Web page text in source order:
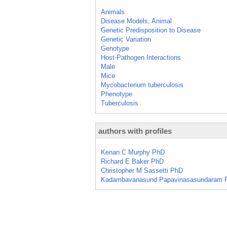
Animals
Disease Models, Animal
Genetic Predisposition to Disease
Genetic Variation
Genotype
Host-Pathogen Interactions
Male
Mice
Mycobacterium tuberculosis
Phenotype
Tuberculosis
authors with profiles
Kenan C Murphy PhD
Richard E Baker PhD
Christopher M Sassetti PhD
Kadambavanasund Papavinasasundaram